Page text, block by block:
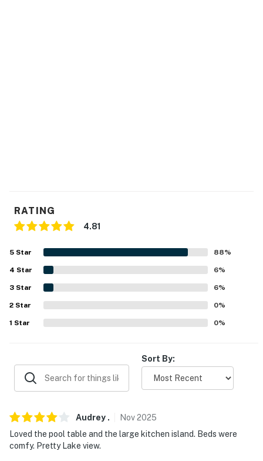
RATING
4.81
5 Star 88%
4 Star 6%
3 Star 6%
2 Star 0%
1 Star 0%
Sort By:
Audrey . Nov2025
Loved the pool table and the large kitchen island. Beds were
comfy. Pretty Lake view.